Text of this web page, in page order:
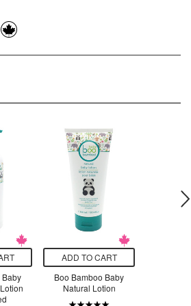
Baby
ADD TO CART
Boo Bamboo Baby
Natural Lotion